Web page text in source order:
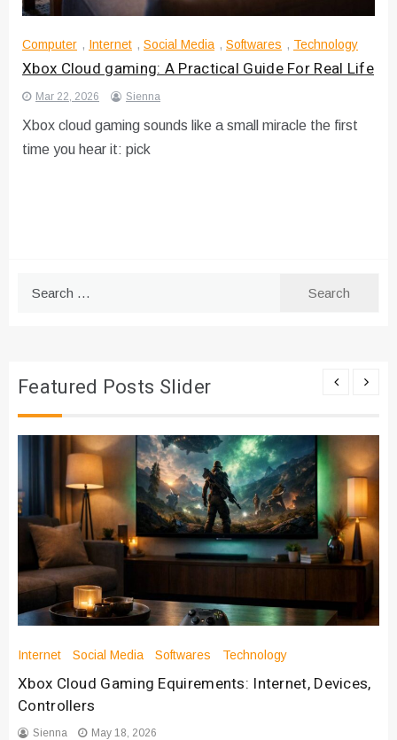
Computer , Internet , Social Media , Softwares , Technology
Xbox Cloud gaming: A Practical Guide For Real Life
Mar 22, 2026 Sienna
Xbox cloud gaming sounds like a small miracle the first
time you hear it: pick
Featured Posts Slider
Internet Social Media Softwares Technology
Xbox Cloud Gaming Equirements: Internet, Devices,
Controllers
Sienna May 18, 2026